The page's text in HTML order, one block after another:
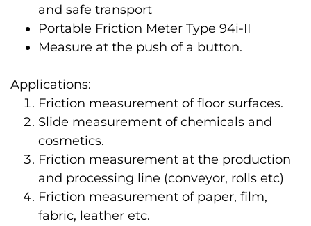
and safe transport
Portable Friction Meter Type 94i-II
Measure at the push of a button.
Applications:
Friction measurement of floor surfaces.
Slide measurement of chemicals and
cosmetics.
Friction measurement at the production
and processing line (conveyor, rolls etc)
Friction measurement of paper, film,
fabric, leather etc.